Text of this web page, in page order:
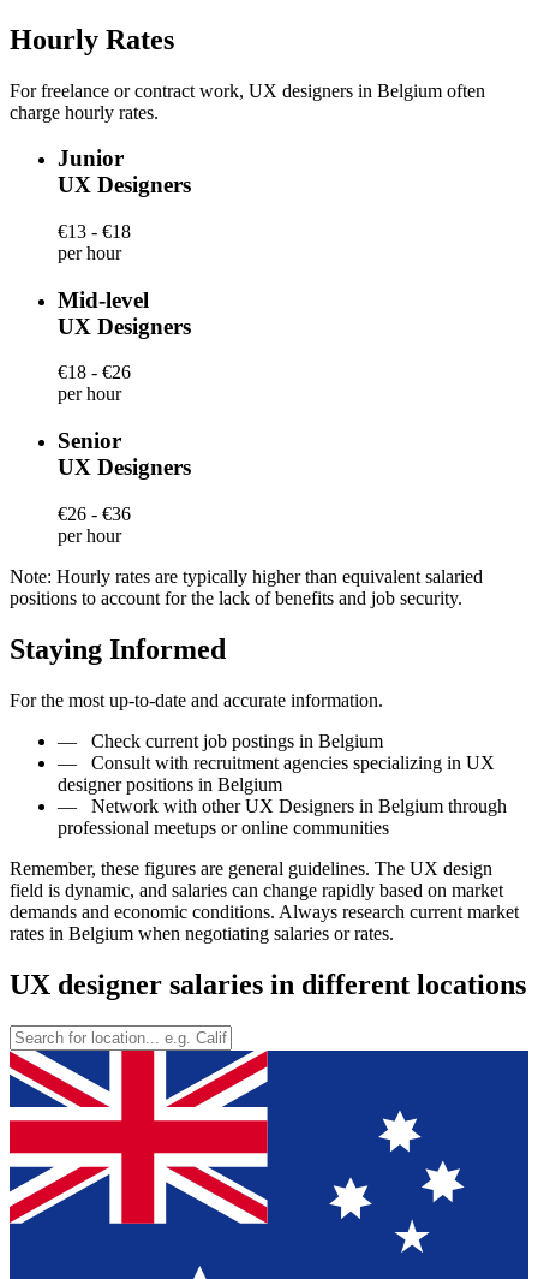
Hourly Rates
For freelance or contract work, UX designers in Belgium often
charge hourly rates.
Junior
UX Designers
€13 - €18
per hour
Mid-level
UX Designers
€18 - €26
per hour
Senior
UX Designers
€26 - €36
per hour
Note: Hourly rates are typically higher than equivalent salaried
positions to account for the lack of benefits and job security.
Staying Informed
For the most up-to-date and accurate information.
— Check current job postings in Belgium
— Consult with recruitment agencies specializing in UX
designer positions in Belgium
— Network with other UX Designers in Belgium through
professional meetups or online communities
Remember, these figures are general guidelines. The UX design
field is dynamic, and salaries can change rapidly based on market
demands and economic conditions. Always research current market
rates in Belgium when negotiating salaries or rates.
UX designer salaries in different locations